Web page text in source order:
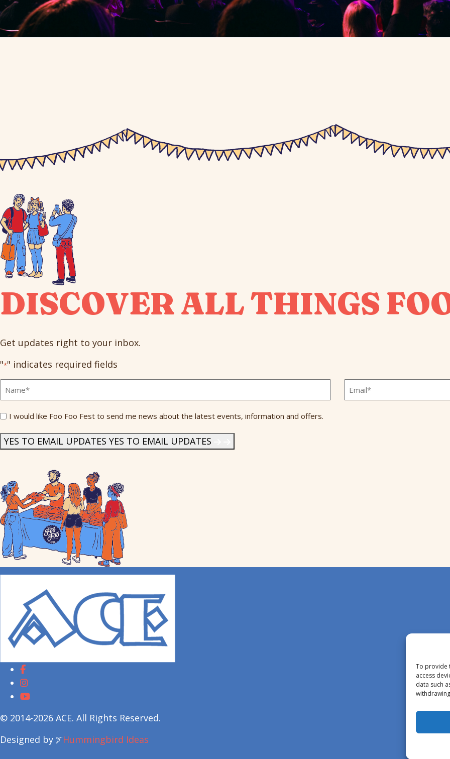
To provide
access
data such
DISCOVER ALL THINGS
Get updates right to your inbox.
"*" indicates required fields
Email *
Send
News *
I would like Foo Foo Fest to send me news about the latest events, information and offers.
YES TO EMAIL UPDATES YES TO EMAIL UPDATES
© 2014-2026 ACE. All Rights Reserved.
Designed by
Hummingbird Ideas